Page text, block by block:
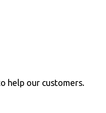
help our customers.